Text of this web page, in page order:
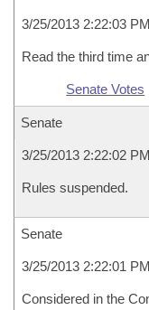
3/25/2013 2:22:03 PM
Read the third time
Senate Votes
Senate
3/25/2013 2:22:02 PM
Rules suspended.
Senate
3/25/2013 2:22:01 PM
Considered in the